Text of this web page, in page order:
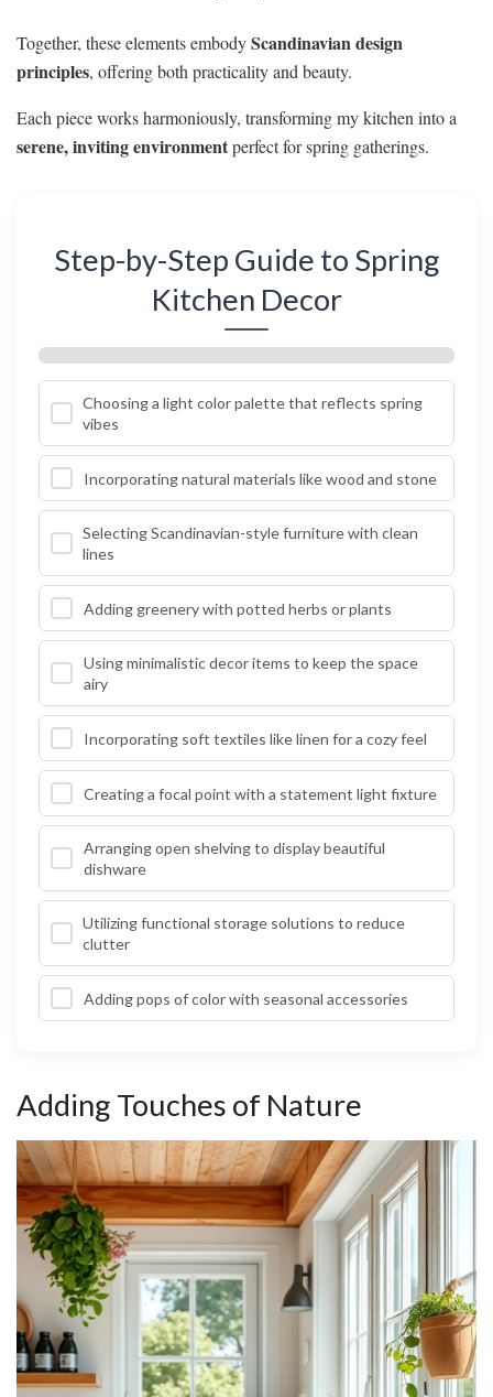
Together, these elements embodyScandinavian design
principles, offering both practicality and beauty.
Each piece works harmoniously, transforming my kitchen into a
serene, inviting environmentperfect for spring gatherings.
Step-by-Step Guide to Spring
Kitchen Decor
Choosing a light color palette that reflects spring
vibes
Incorporating natural materials like wood and stone
Selecting Scandinavian-style furniture with clean
lines
Adding greenery with potted herbs or plants
Using minimalistic decor items to keep the space
airy
Incorporating soft textiles like linen for a cozy feel
Creating a focal point with a statement light fixture
Arranging open shelving to display beautiful
dishware
Utilizing functional storage solutions to reduce
clutter
Adding pops of color with seasonal accessories
Adding Touches of Nature